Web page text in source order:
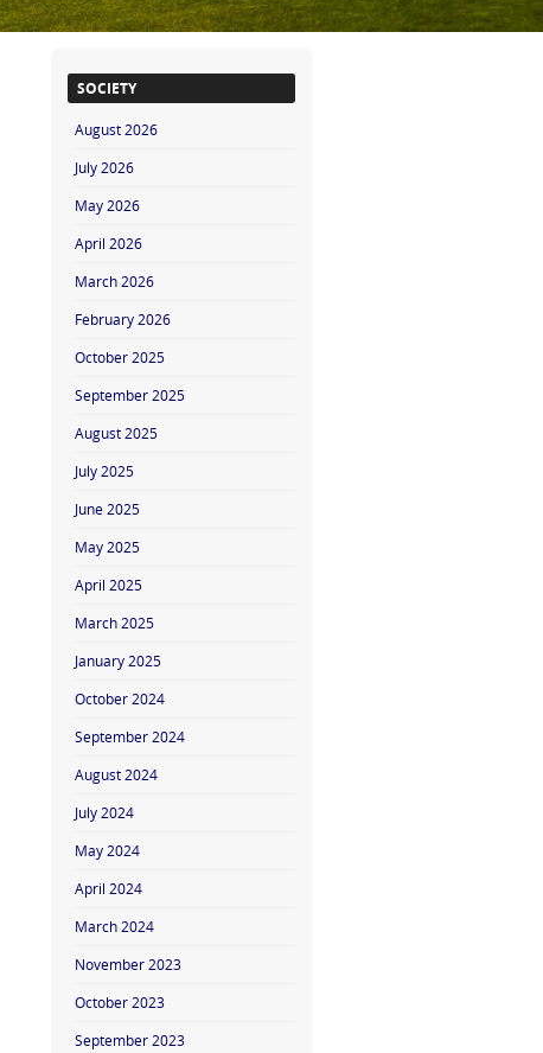
SOCIETY
August 2026
July 2026
May 2026
April 2026
March 2026
February 2026
October 2025
September 2025
August 2025
July 2025
June 2025
May 2025
April 2025
March 2025
January 2025
October 2024
September 2024
August 2024
July 2024
May 2024
April 2024
March 2024
November 2023
October 2023
September 2023